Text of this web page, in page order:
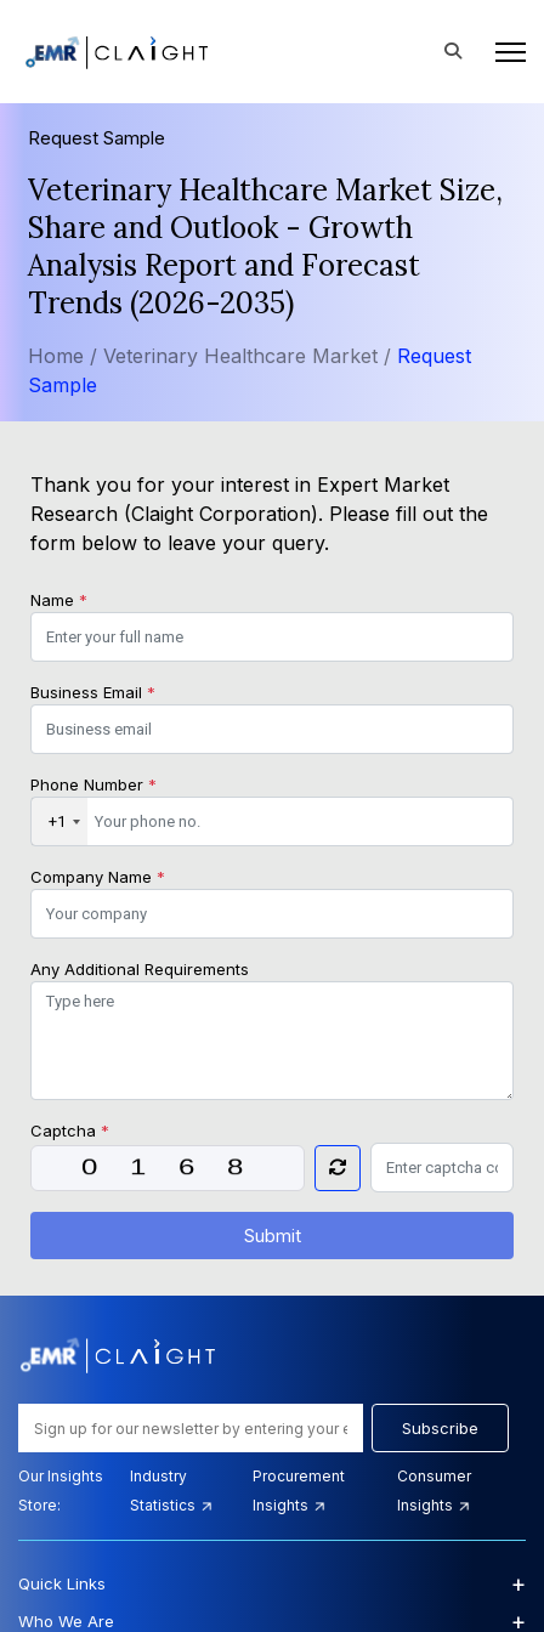
Request Sample
Veterinary Healthcare Market Size,
Share and Outlook - Growth
Analysis Report and Forecast
Trends (2026-2035)
Home / Veterinary Healthcare Market / Request
Sample
Thank you for your interest in Expert Market
Research (Claight Corporation). Please fill out the
form below to leave your query.
Name *
Business Email *
Phone Number *
+1
Company Name *
Any Additional Requirements
Captcha *
Submit
Subscribe
Our Insights
Store:
Industry
Statistics
Procurement
Insights
Consumer
Insights
Quick Links +
Who We Are +